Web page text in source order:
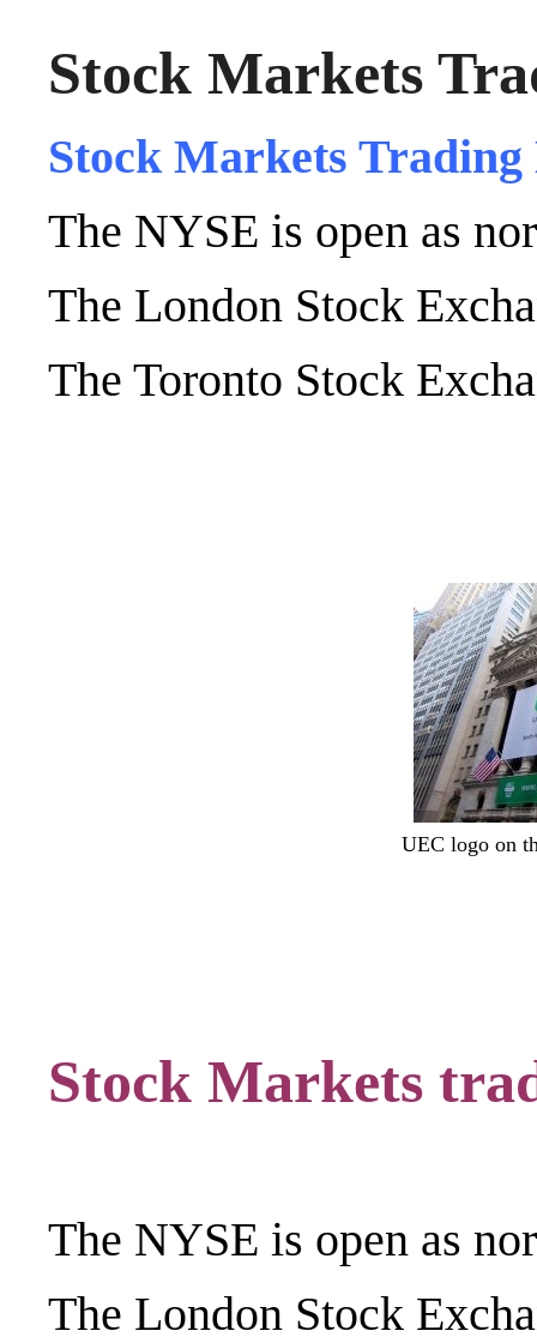
Stock Markets
Stock Markets Trading
The NYSE is open as
The London Stock
The Toronto Stock
UEC logo on
Stock Markets
The NYSE is open as
The London Stock